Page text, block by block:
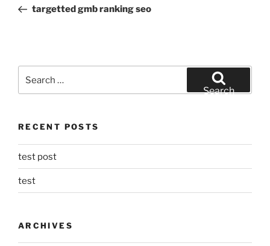
Posttargetted gmb ranking seo
Search
RECENT POSTS
test post
test
ARCHIVES